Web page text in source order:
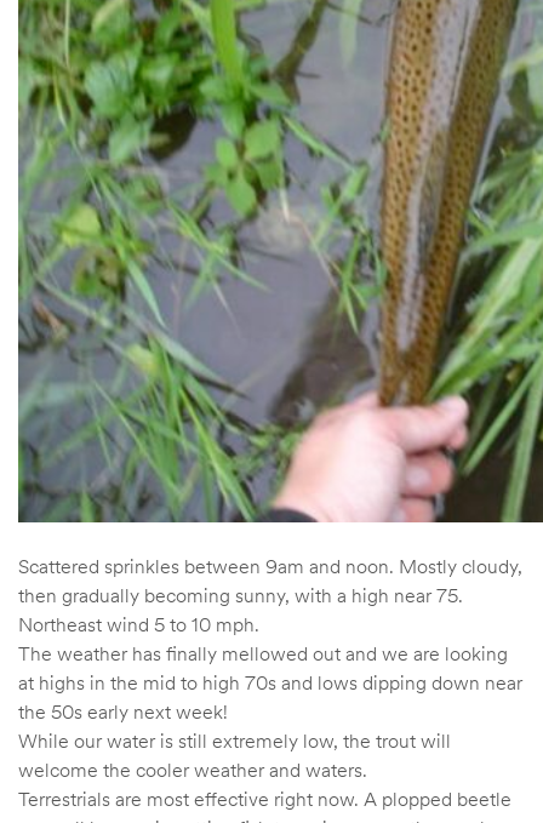
Scattered sprinkles between 9am and noon. Mostly cloudy,
then gradually becoming sunny, with a high near 75.
Northeast wind 5 to 10 mph.
The weather has finally mellowed out and we are looking
at highs in the mid to high 70s and lows dipping down near
the 50s early next week!
While our water is still extremely low, the trout will
welcome the cooler weather and waters.
Terrestrials are most effective right now. A plopped beetle